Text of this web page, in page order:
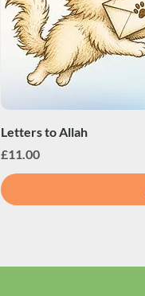
Letters to Allah
Price
£11.00